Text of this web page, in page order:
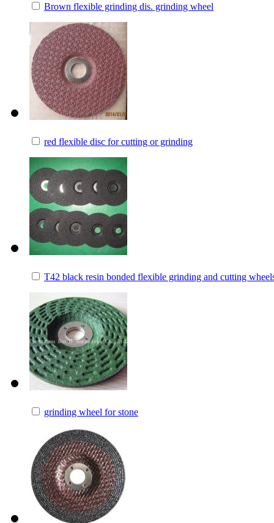
Brown flexible grinding dis. grinding wheel
red flexible disc for cutting or grinding
T42 black resin bonded flexible grinding and cutting
grinding wheel for stone